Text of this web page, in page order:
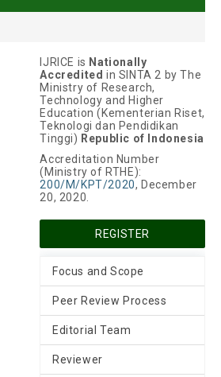
IJRICE is Nationally
Accredited in SINTA 2 by The
Ministry of Research,
Technology and Higher
Education (Kementerian Riset,
Teknologi dan Pendidikan
Tinggi) Republic of Indonesia
Accreditation Number
(Ministry of RTHE):
200/M/KPT/2020, December
20, 2020.
REGISTER
Focus and Scope
Peer Review Process
Editorial Team
Reviewer